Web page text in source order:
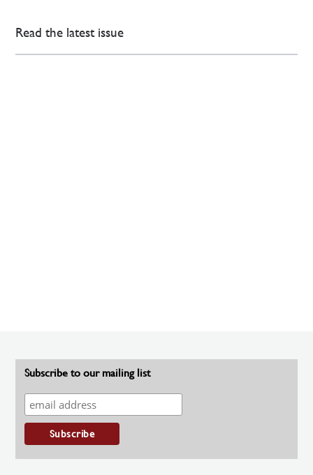
Read the latest issue
Subscribe to our mailing list